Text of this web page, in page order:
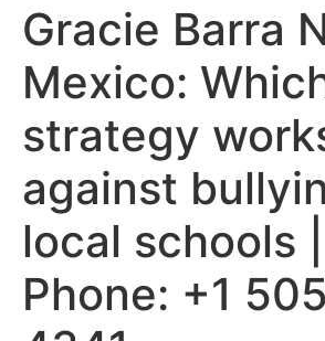
Gracie Barra
Mexico:
strategy
against
local schools |
Phone: +1